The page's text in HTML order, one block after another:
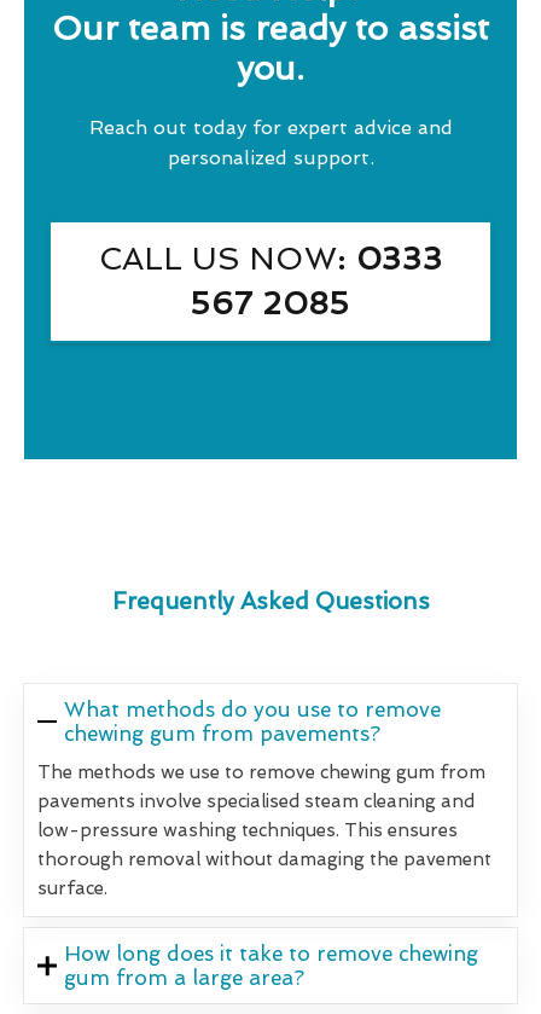
Our team is ready to assist
you.
Reach out today for expert advice and
personalized support.
CALL US NOW: 0333
567 2085
Frequently Asked Questions
What methods do you use to remove
chewing gum from pavements?
The methods we use to remove chewing gum from
pavements involve specialised steam cleaning and
low-pressure washing techniques. This ensures
thorough removal without damaging the pavement
surface.
How long does it take to remove chewing
gum from a large area?